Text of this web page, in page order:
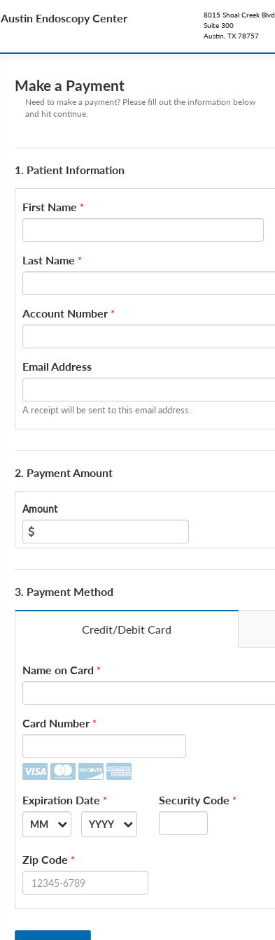
Austin Endoscopy Center
8015 Shoal Creek Blvd
Suite 300
Austin, TX 78757
Make a Payment
Need to make a payment? Please fill out the information below
and hit continue.
1. Patient Information
First Name *
Last Name *
Account Number *
Email Address
A receipt will be sent to this email address.
2. Payment Amount
Amount
3. Payment Method
Credit/Debit Card
Name on Card *
Card Number *
Expiration Date *
MM
01
YYYY
2026
Security Code *
Zip Code *